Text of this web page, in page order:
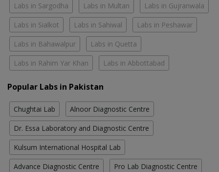
Labs in Sargodha Labs in Multan Labs in Gujranwala
Labs in Sialkot Labs in Sahiwal Labs in Peshawar
Labs in Bahawalpur Labs in Quetta
Labs in Rahim Yar Khan Labs in Abbottabad
Popular Labs in Pakistan
Chughtai Lab Alnoor Diagnostic Centre
Dr. Essa Laboratory and Diagnostic Centre
Kulsum International Hospital Lab
Advance Diagnostic Centre Pro Lab Diagnostic Centre